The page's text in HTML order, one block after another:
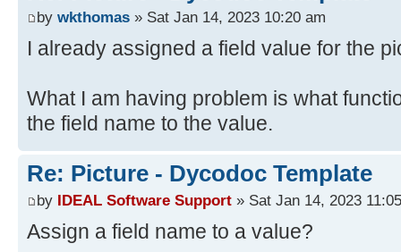
by wkthomas » Sat Jan 14, 2023 10:20 am
I already assigned a field value for the
What I am having problem is what
the field name to the value.
Re: Picture - Dycodoc Template
by IDEAL Software Support » Sat Jan 14, 2023
Assign a field name to a value?